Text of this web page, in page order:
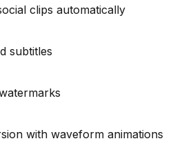
clips automatically
subtitles
with waveform animations